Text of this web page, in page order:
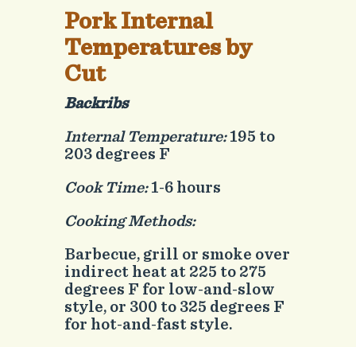
Pork Internal
Temperatures by
Cut
Backribs
Internal Temperature:195 to
203 degrees F
Cook Time:1-6 hours
Cooking Methods:
Barbecue, grill or smoke over
indirect heat at 225 to 275
degrees F for low-and-slow
style, or 300 to 325 degrees F
for hot-and-fast style.